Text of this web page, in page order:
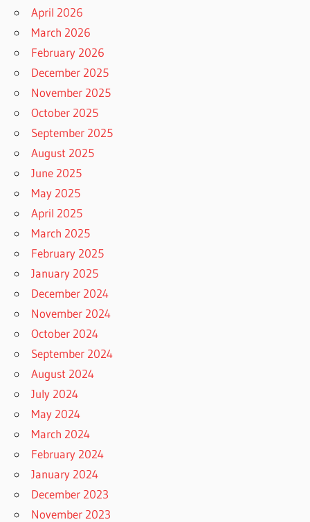
April 2026
March 2026
February 2026
December 2025
November 2025
October 2025
September 2025
August 2025
June 2025
May 2025
April 2025
March 2025
February 2025
January 2025
December 2024
November 2024
October 2024
September 2024
August 2024
July 2024
May 2024
March 2024
February 2024
January 2024
December 2023
November 2023